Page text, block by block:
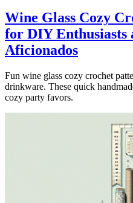
Wine Glass Cozy
for DIY Enthusiasts
Aficionados
Fun wine glass cozy crochet
drinkware. These quick
cozy party favors.